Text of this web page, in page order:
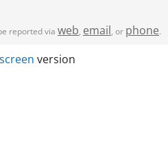
reported via web, email, or phone.
version